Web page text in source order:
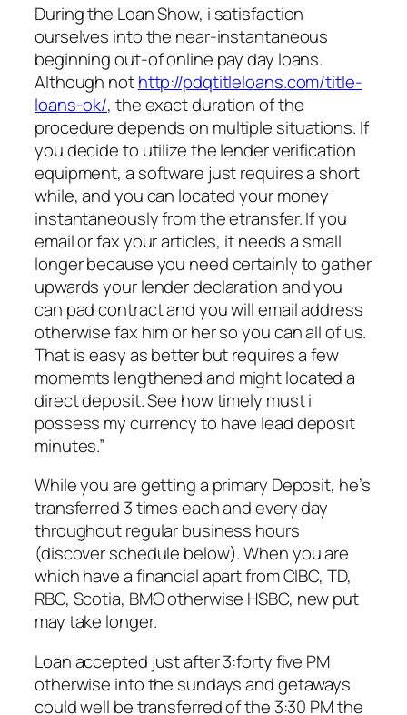
During the Loan Show, i satisfaction
ourselves into the near-instantaneous
beginning out-of online pay day loans.
Although nothttp://pdqtitleloans.com/title-
loans-ok/, the exact duration of the
procedure depends on multiple situations. If
you decide to utilize the lender verification
equipment, a software just requires a short
while, and you can located your money
instantaneously from the etransfer. If you
email or fax your articles, it needs a small
longer because you need certainly to gather
upwards your lender declaration and you
can pad contract and you will email address
otherwise fax him or her so you can all of us.
That is easy as better but requires a few
momemts lengthened and might located a
direct deposit. See how timely must i
possess my currency to have lead deposit
minutes.”
While you are getting a primary Deposit, he’s
transferred 3 times each and every day
throughout regular business hours
(discover schedule below). When you are
which have a financial apart from CIBC, TD,
RBC, Scotia, BMO otherwise HSBC, new put
may take longer.
Loan accepted just after 3:forty five PM
otherwise into the sundays and getaways
could well be transferred of the 3:30 PM the